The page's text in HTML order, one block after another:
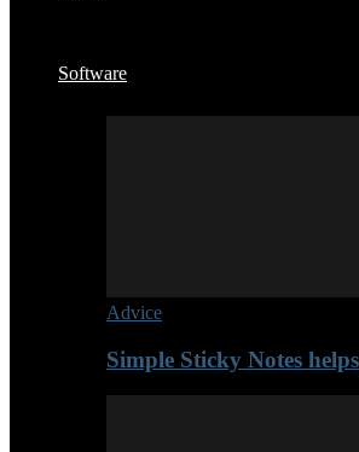
Software
Advice
Simple Sticky Notes